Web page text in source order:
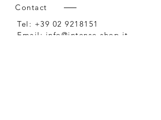
Contact
Tel: +39 02 9218151
Email: info@intense-shop.it